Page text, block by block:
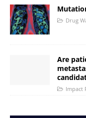
Drug
Are
Impact